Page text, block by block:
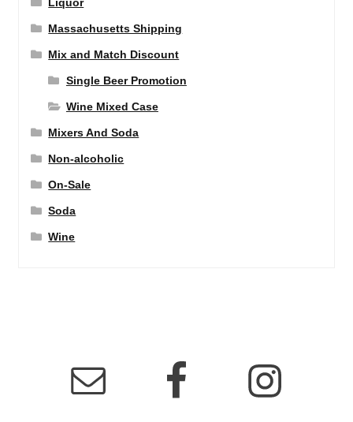
Massachusetts Shipping
Mix and Match Discount
Single Beer Promotion
Wine Mixed Case
Mixers And Soda
Non-alcoholic
On-Sale
Soda
Wine